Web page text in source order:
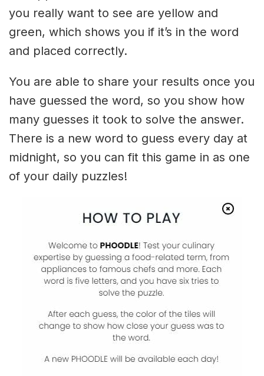
you really want to see are yellow and
green, which shows you if it’s in the word
and placed correctly.
You are able to share your results once you
have guessed the word, so you show how
many guesses it took to solve the answer.
There is a new word to guess every day at
midnight, so you can fit this game in as one
of your daily puzzles!